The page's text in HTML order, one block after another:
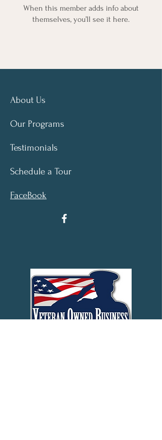
When this member adds info about
themselves, you’ll see it here.
About Us
Our Programs
Testimonials
Schedule a Tour
FaceBook